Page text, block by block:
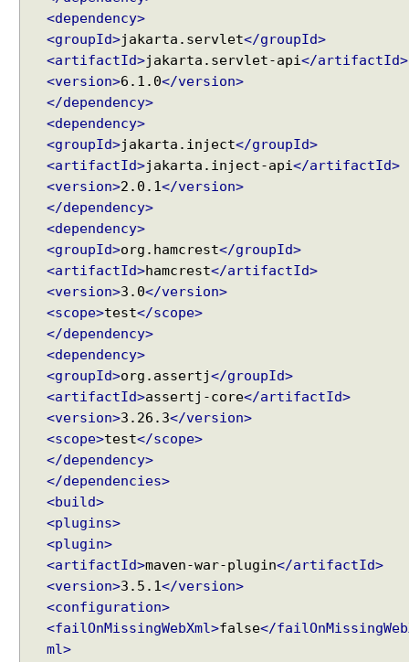
<dependency>
<groupId>jakarta.servlet</groupId>
<artifactId>jakarta.servlet-api</artifactId>
<version>6.1.0</version>
</dependency>
<dependency>
<groupId>jakarta.inject</groupId>
<artifactId>jakarta.inject-api</artifactId>
<version>2.0.1 </version>
</dependency>
<dependency>
<groupId>org.hamcrest</groupId>
<artifactId>hamcrest</artifactId>
<version>3.0</version>
<scope>test</scope>
</dependency>
<dependency>
<groupId>org.assertj</groupId>
<artifactId>assertj-core</artifactId>
<version>3.26.3</version>
<scope>test</scope>
</dependency>
</dependencies>
<build>
<plugins>
<plugin>
<artifactId>maven-war-plugin</artifactId>
<version>3.5.1 </version>
<configuration>
<failOnMissingWebXml>false</
ml>